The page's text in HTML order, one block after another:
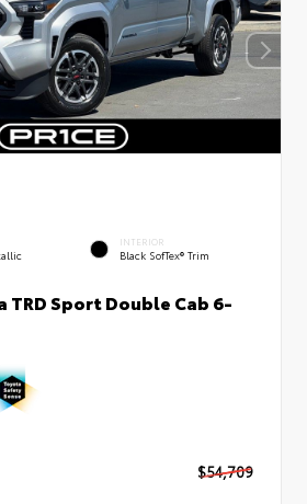
INTERIOR
Black SofTex® Trim
TRD Sport Double Cab 6-
$54,709